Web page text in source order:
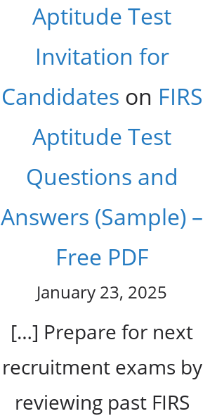
Aptitude Test
Invitation for
Candidates on FIRS
Aptitude Test
Questions and
Answers (Sample) –
Free PDF
January 23, 2025
[…] Prepare for next
recruitment exams by
reviewing past FIRS